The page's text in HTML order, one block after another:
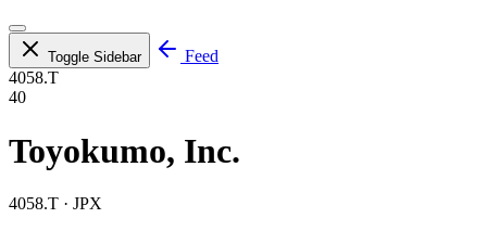
Toggle Sidebar
Feed
4058.T
40
Toyokumo, Inc.
4058.T · JPX